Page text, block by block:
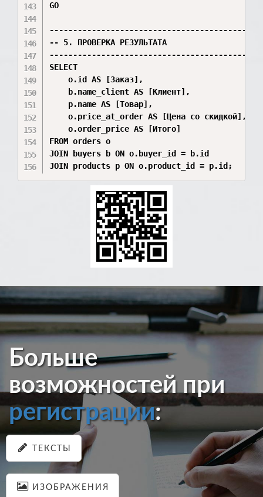
GO
-- 5. ПРОВЕРКА РЕЗУЛЬТАТА
SELECT
    o.id AS [Заказ],
    b.name_client AS [Клиент],
    p.name AS [Товар],
    o.price_at_order AS [Цена со скидкой],
    o.order_price AS [Итого]
FROM orders o
JOIN buyers b ON o.buyer_id = b.id
Больше
возможностей при
регистрации:
ТЕКСТЫ
ИЗОБРАЖЕНИЯ